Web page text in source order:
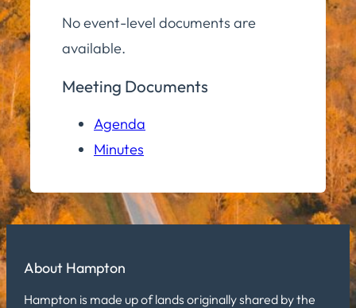
No event-level documents are
available.
Meeting Documents
Agenda
Minutes
About Hampton
Hampton is made up of lands originally shared by the